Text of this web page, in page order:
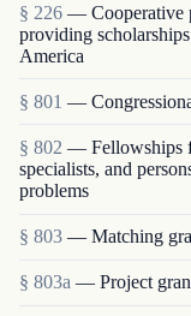
§ 226 — Cooperative
providing
America
§ 801 —
§ 802 — Fellowships
specialists, and
problems
§ 803 — Matching
§ 803a — Project